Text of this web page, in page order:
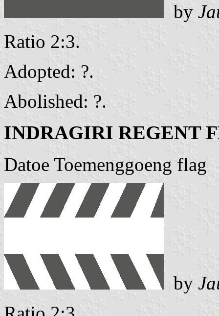
by
Ratio 2:3.
Adopted: ?.
Abolished: ?.
INDRAGIRI REGENT
Datoe Toemenggoeng flag
by